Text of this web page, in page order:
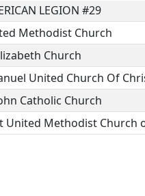
LEGION #29
Methodist Church
Church
United Church Of
Catholic Church
United Methodist Church